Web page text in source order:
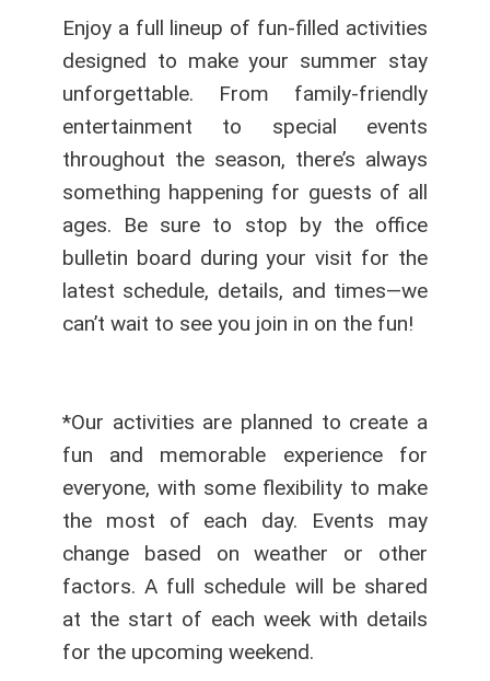
Enjoy a full lineup of fun-filled activities
designed to make your summer stay
unforgettable. From family-friendly
entertainment to special events
throughout the season, there’s always
something happening for guests of all
ages. Be sure to stop by the office
bulletin board during your visit for the
latest schedule, details, and times—we
can’t wait to see you join in on the fun!
*Our activities are planned to create a
fun and memorable experience for
everyone, with some flexibility to make
the most of each day. Events may
change based on weather or other
factors. A full schedule will be shared
at the start of each week with details
for the upcoming weekend.